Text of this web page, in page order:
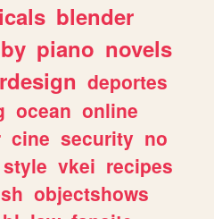
blender
piano novels
deportes
ocean online
cine security no
style vkei recipes
objectshows